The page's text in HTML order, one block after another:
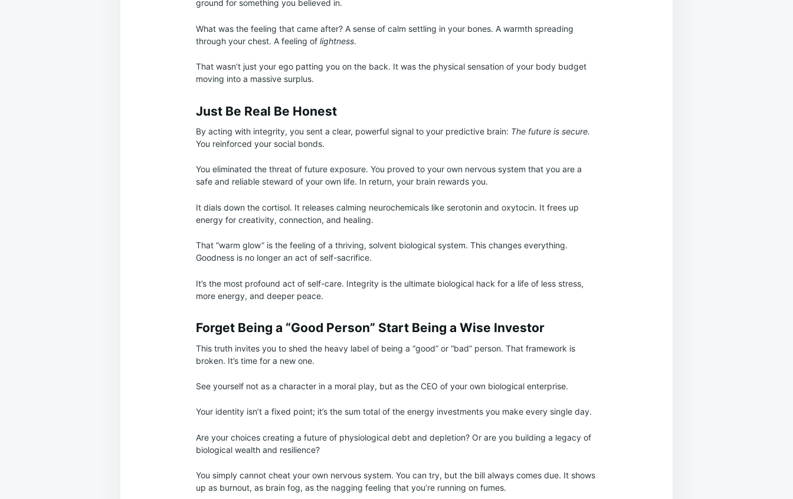
ground for something you believed in.
What was the feeling that came after? A sense of calm settling in your bones. A warmth spreading
through your chest. A feeling of lightness.
That wasn’t just your ego patting you on the back. It was the physical sensation of your body budget
moving into a massive surplus.
Just Be Real Be Honest
By acting with integrity, you sent a clear, powerful signal to your predictive brain: The future is secure.
You reinforced your social bonds.
You eliminated the threat of future exposure. You proved to your own nervous system that you are a
safe and reliable steward of your own life. In return, your brain rewards you.
It dials down the cortisol. It releases calming neurochemicals like serotonin and oxytocin. It frees up
energy for creativity, connection, and healing.
That “warm glow” is the feeling of a thriving, solvent biological system. This changes everything.
Goodness is no longer an act of self-sacrifice.
It’s the most profound act of self-care. Integrity is the ultimate biological hack for a life of less stress,
more energy, and deeper peace.
Forget Being a “Good Person” Start Being a Wise Investor
This truth invites you to shed the heavy label of being a “good” or “bad” person. That framework is
broken. It’s time for a new one.
See yourself not as a character in a moral play, but as the CEO of your own biological enterprise.
Your identity isn’t a fixed point; it’s the sum total of the energy investments you make every single day.
Are your choices creating a future of physiological debt and depletion? Or are you building a legacy of
biological wealth and resilience?
You simply cannot cheat your own nervous system. You can try, but the bill always comes due. It shows
up as burnout, as brain fog, as the nagging feeling that you’re running on fumes.